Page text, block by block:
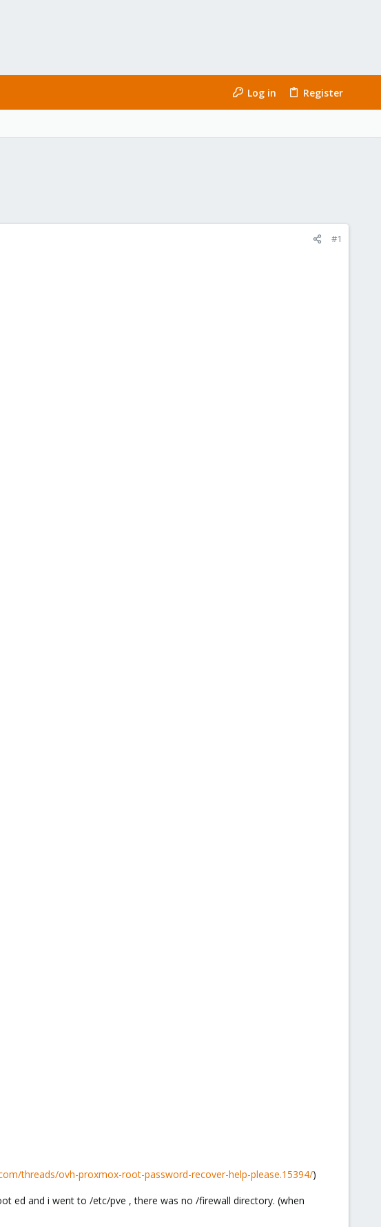
Log in Register
#1
threads/ovh-proxmox-root-password-recover-help-please.15394/)
ed and i went to /etc/pve , there was no /firewall directory. (when